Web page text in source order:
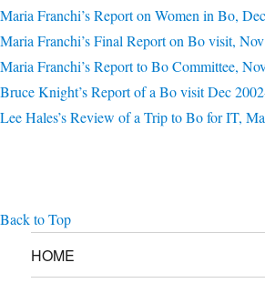
Maria Franchi’s Report on Women in Bo,
Maria Franchi’s Final Report on Bo visit,
Maria Franchi’s Report to Bo Committee,
Bruce Knight’s Report of a Bo visit Dec
Lee Hales’s Review of a Trip to Bo for IT,
Back to Top
HOME